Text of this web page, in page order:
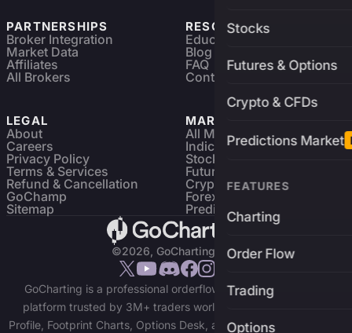
Stocks
Futures & Options
Crypto & CFDs
Predictions Market
FEATURES
Charting
Order Flow
Trading
Options
PARTNERSHIPS
Broker Integration
Market Data
Affiliates
All Brokers
RESOURCES
Education
Blog
FAQ
Contact
LEGAL
About
Careers
Privacy Policy
Terms & Services
Refund & Cancellation
GoChamp
Sitemap
MARKETS
All Markets
Indices & ETFs
Stocks
Futures & Options
Crypto Charts
Forex Charts
Predictions Market
©2026, GoCharting INC.
GoCharting is a professional orderflow charting and trading
platform trusted by 3M+ traders worldwide. Access Market
Profile, Footprint Charts, Options Desk, and real-time data across